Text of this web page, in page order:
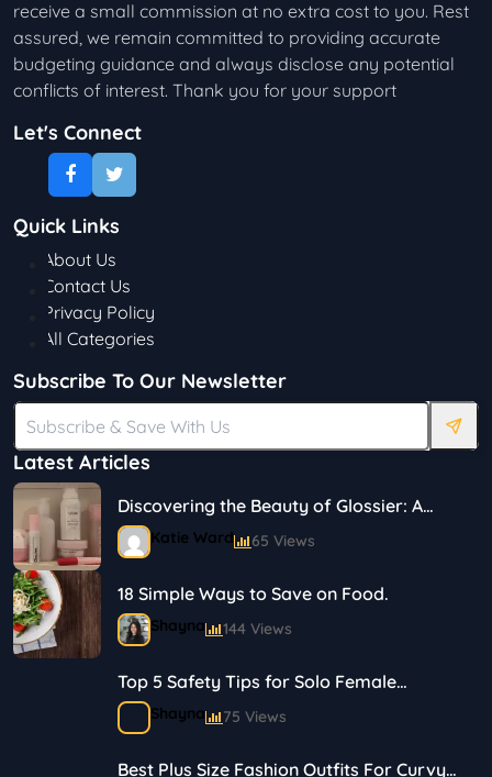
receive a small commission at no extra cost to you. Rest
assured, we remain committed to providing accurate
budgeting guidance and always disclose any potential
conflicts of interest. Thank you for your support
Let's Connect
Latest Articles
Discovering the Beauty of Glossier: A
Journey in Skincare and Makeup
Katie Ward 65 Views
18 Simple Ways to Save on Food.
Shayna 144 Views
Top 5 Safety Tips for Solo Female
Travelers
Shayna 75 Views
Best Plus Size Fashion Outfits For Curvy
Quick Links
About Us
Contact Us
Privacy Policy
All Categories
Subscribe To Our Newsletter